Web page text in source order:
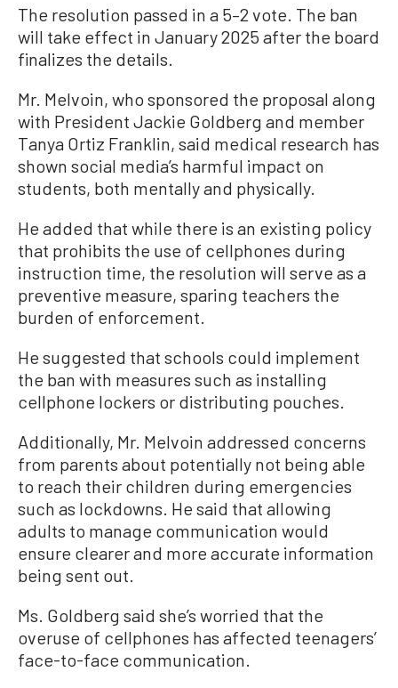
The resolution passed in a 5–2 vote. The ban
will take effect in January 2025 after the board
finalizes the details.
Mr. Melvoin, who sponsored the proposal along
with President Jackie Goldberg and member
Tanya Ortiz Franklin, said medical research has
shown social media’s harmful impact on
students, both mentally and physically.
He added that while there is an existing policy
that prohibits the use of cellphones during
instruction time, the resolution will serve as a
preventive measure, sparing teachers the
burden of enforcement.
He suggested that schools could implement
the ban with measures such as installing
cellphone lockers or distributing pouches.
Additionally, Mr. Melvoin addressed concerns
from parents about potentially not being able
to reach their children during emergencies
such as lockdowns. He said that allowing
adults to manage communication would
ensure clearer and more accurate information
being sent out.
Ms. Goldberg said she’s worried that the
overuse of cellphones has affected teenagers’
face-to-face communication.